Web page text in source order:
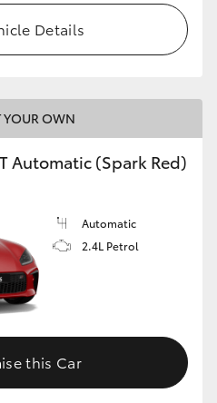
Details
YOUR OWN
Automatic (Spark Red)
Automatic
2.4L Petrol
this Car